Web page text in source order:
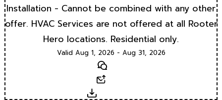
Installation - Cannot be combined with any other
offer. HVAC Services are not offered at all Rooter
Hero locations. Residential only.
Valid Aug 1, 2026 - Aug 31, 2026
Text
Download